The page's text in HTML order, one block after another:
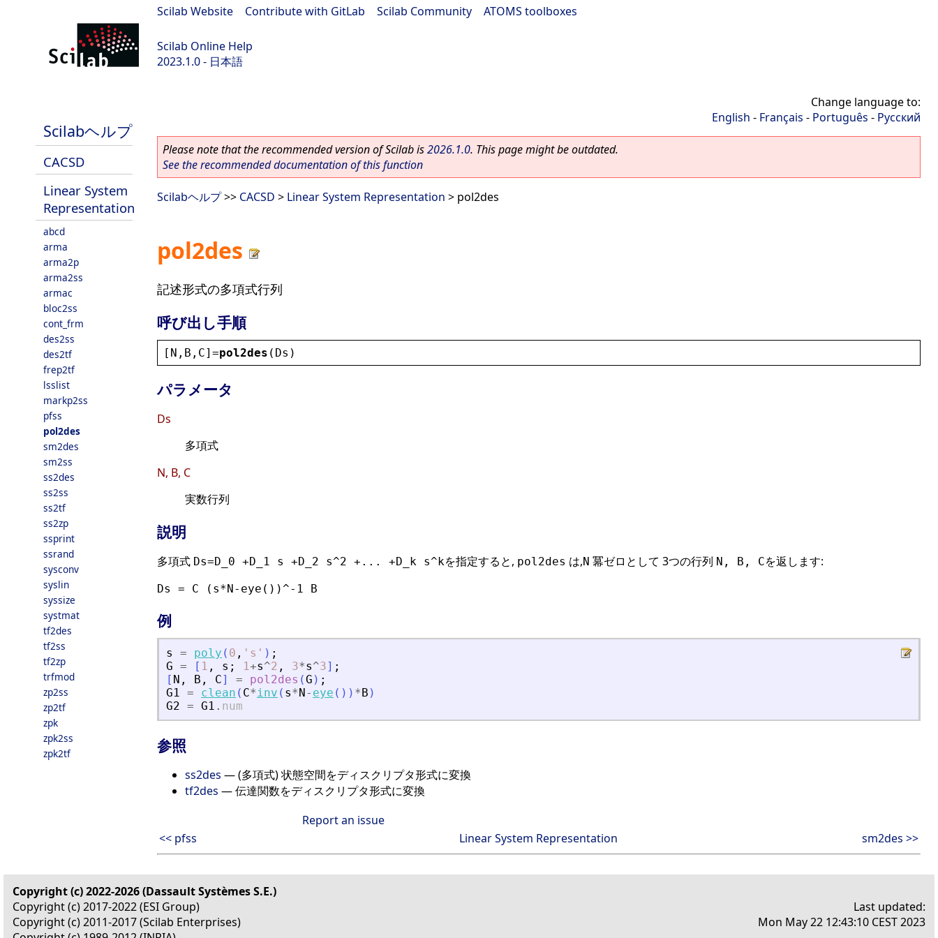
Scilab Website Contribute with GitLab Scilab Community ATOMS toolboxes
Scilab Online Help
2023.1.0 - 日本語
Scilabヘルプ
CACSD
Linear System
Representation
abcd
arma
arma2p
arma2ss
armac
bloc2ss
cont_frm
des2ss
des2tf
frep2tf
lsslist
markp2ss
pfss
pol2des
sm2des
sm2ss
ss2des
ss2ss
ss2tf
ss2zp
ssprint
ssrand
sysconv
syslin
syssize
systmat
tf2des
tf2ss
tf2zp
trfmod
zp2ss
zp2tf
zpk
zpk2ss
zpk2tf
Change language to:
English - Français - Português - Русский
Please note that the recommended version of Scilab is2026.1.0. This page might be outdated.
See the recommended documentation of this function
Scilabヘルプ>> CACSD > Linear System Representation > pol2des
pol2des
記述形式の多項式行列
呼び出し手順
[ N , B , C]=pol2des ( Ds )
パラメータ
Ds
多項式
N, B, C
実数行列
説明
多項式 Ds=D_0 +D_1 s +D_2 s^2 +... +D_k s^kを指定すると, pol2des は,N 冪ゼロとして 3つの行列 N, B, Cを返します:
Ds = C (s*N-eye())^-1 B
例
s = poly ( 0 , ' s ' ) ;
G = [ 1 , s ; 1+s^2 , 3*s^3] ;
[ N , B , C] = pol2des (G ) ;
G1 = clean ( C*inv ( s*N- eye ( ) ) *B )
G2 = G1 . num
参照
ss2des — (多項式) 状態空間をディスクリプタ形式に変換
tf2des — 伝達関数をディスクリプタ形式に変換
Report an issue
<< pfss
Linear System Representation sm2des >>
Copyright (c) 2022-2026 (Dassault Systèmes S.E.)
Copyright (c) 2017-2022 (ESI Group)
Copyright (c) 2011-2017 (Scilab Enterprises)
Last updated:
Mon May 22 12:43:10 CEST 2023